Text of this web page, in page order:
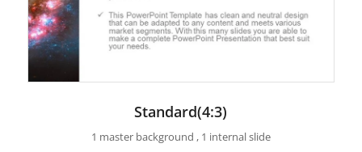
Standard(4:3)
1 master background , 1 internal slide